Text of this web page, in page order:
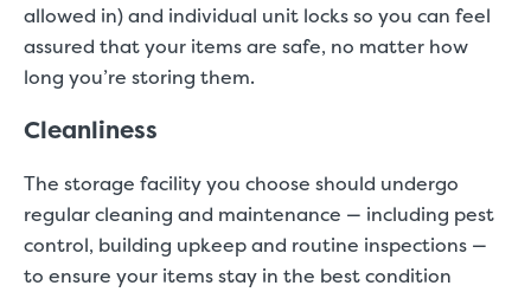
allowed in) and individual unit locks so you can feel
assured that your items are safe, no matter how
long you’re storing them.
Cleanliness
The storage facility you choose should undergo
regular cleaning and maintenance — including pest
control, building upkeep and routine inspections —
to ensure your items stay in the best condition